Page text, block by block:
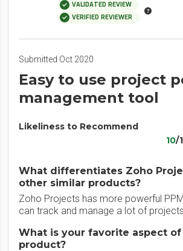
VALIDATED REVIEW
VERIFIED REVIEWER
Submitted Oct 2020
Easy to use project
management tool
Likeliness to Recommend
10/
What differentiates Zoho
other similar products?
Zoho Projects has more powerful
can track and manage a lot of
What is your favorite aspect
product?